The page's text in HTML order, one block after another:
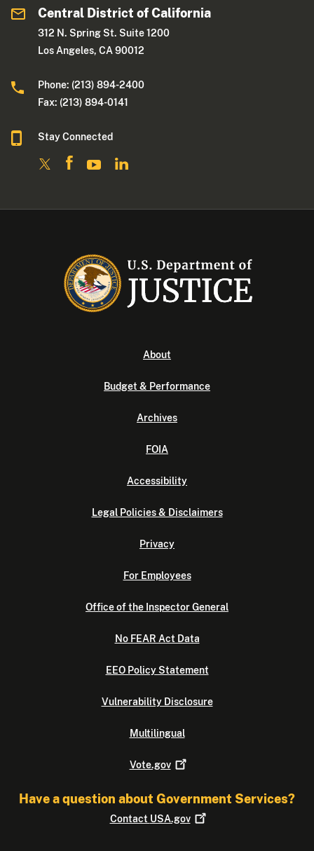
Central District of California
312 N. Spring St. Suite 1200
Los Angeles, CA 90012
Phone: (213) 894-2400
Fax: (213) 894-0141
Stay Connected
About
Budget & Performance
Archives
FOIA
Accessibility
Legal Policies & Disclaimers
Privacy
For Employees
Office of the Inspector General
No FEAR Act Data
EEO Policy Statement
Vulnerability Disclosure
Multilingual
Vote.gov
Have a question about Government Services?
Contact USA.gov